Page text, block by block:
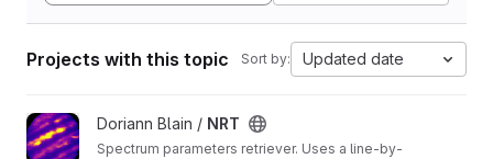
Projects with this topic Sort by: Updated date
View NRT projectDoriann Blain / NRT
Spectrum parameters retriever. Uses a line-by-